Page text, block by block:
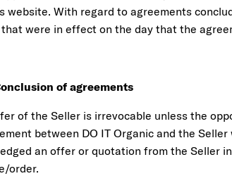
website. With regard to agreements
were in effect on the day that the
of agreements
of the Seller is irrevocable unless the
between DO IT Organic and the
an offer or quotation from the Seller
order.